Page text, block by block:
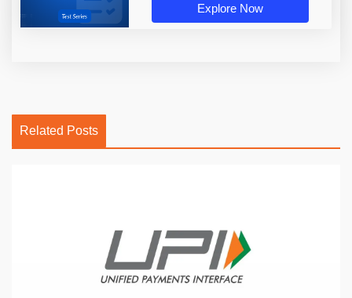
Explore Now
Related Posts